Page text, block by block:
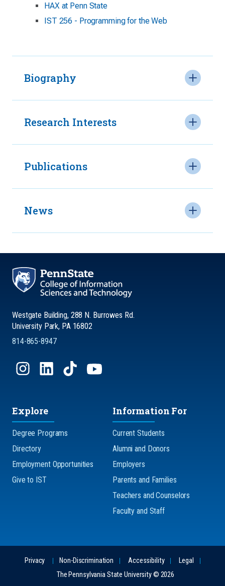
HAX at Penn State
IST 256 - Programming for the Web
Biography
Research Interests
Publications
News
Westgate Building, 288 N. Burrowes Rd.
University Park, PA 16802
814-865-8947
Explore
Degree Programs
Directory
Employment Opportunities
Give to IST
Information For
Current Students
Alumni and Donors
Employers
Parents and Families
Teachers and Counselors
Faculty and Staff
Privacy Non-Discrimination Accessibility
Legal
The Pennsylvania State University © 2026